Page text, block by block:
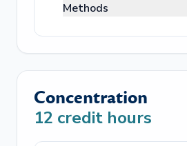
Methods
Concentration
12 credit hours